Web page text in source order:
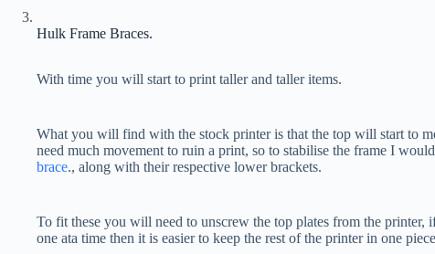
Hulk Frame Braces.
With time you will start to print taller and taller items.
What you will find with the stock printer is that the top will start to
need much movement to ruin a print, so to stabilise the frame I
brace., along with their respective lower brackets.
To fit these you will need to unscrew the top plates from the printer,
one ata time then it is easier to keep the rest of the printer in one